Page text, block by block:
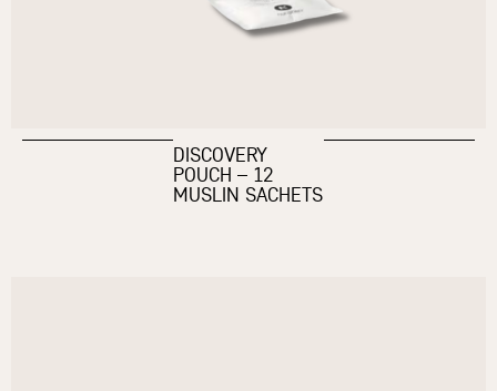
DISCOVERY
POUCH – 12
MUSLIN SACHETS